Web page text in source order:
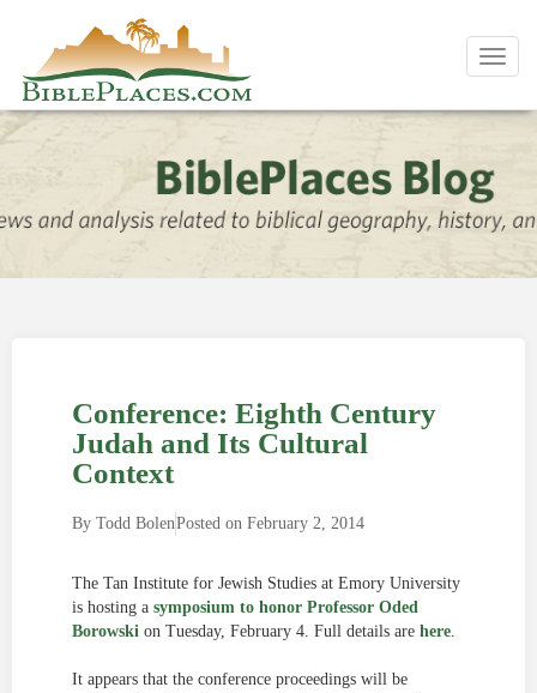
Conference: Eighth Century
Judah and Its Cultural
Context
By Todd BolenPosted on February 2, 2014
The Tan Institute for Jewish Studies at Emory University
is hosting a symposium to honor Professor Oded
Borowski on Tuesday, February 4. Full details are here.
It appears that the conference proceedings will be